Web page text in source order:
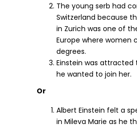
The young serb had
Switzerland because
in Zurich was one of
Europe where women
degrees.
Einstein was attracted
he wanted to join her.
Or
Albert Einstein felt a
in Mileva Marie as he